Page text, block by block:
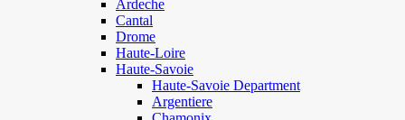
Ardeche
Cantal
Drome
Haute-Loire
Haute-Savoie
Haute-Savoie Department
Argentiere